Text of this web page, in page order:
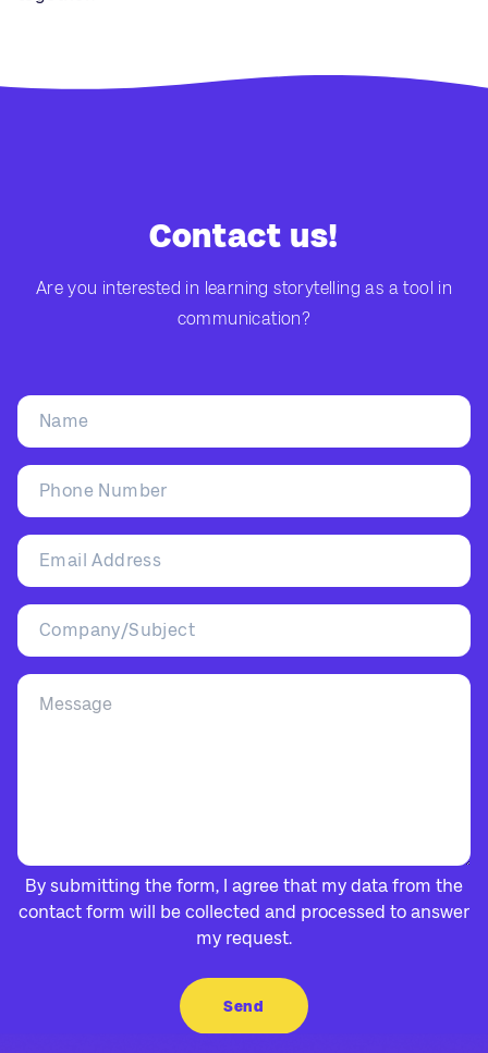
Contact us!
Are you interested in learning storytelling as a tool in
communication?
By submitting the form, I agree that my data from the
contact form will be collected and processed to answer
my request.